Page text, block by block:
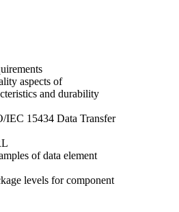
aspects of
and durability
15434 Data Transfer
of data element
levels for component